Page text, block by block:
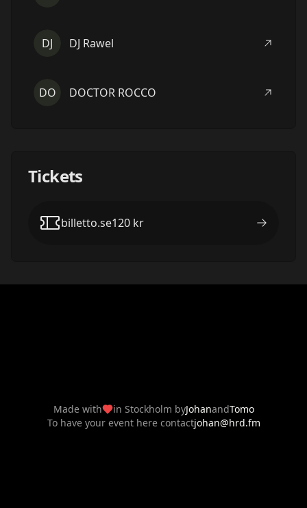
DJ DJ Rawel
DO DOCTOR ROCCO
Tickets
billetto.se120 kr
Made with in Stockholm byJohanandTomo
To have your event here contactjohan@hrd.fm